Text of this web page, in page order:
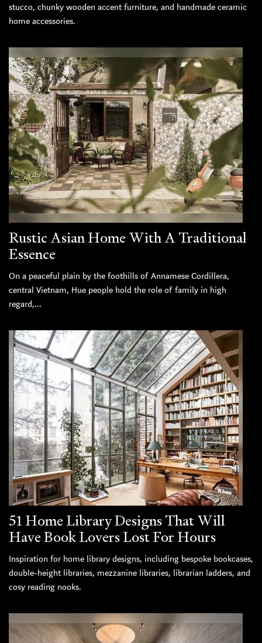
stucco, chunky wooden accent furniture, and handmade ceramic
home accessories.
Rustic Asian Home With A Traditional
Essence
On a peaceful plain by the foothills of Annamese Cordillera,
central Vietnam, Hue people hold the role of family in high
regard,...
51 Home Library Designs That Will
Have Book Lovers Lost For Hours
Inspiration for home library designs, including bespoke bookcases,
double-height libraries, mezzanine libraries, librarian ladders, and
cosy reading nooks.